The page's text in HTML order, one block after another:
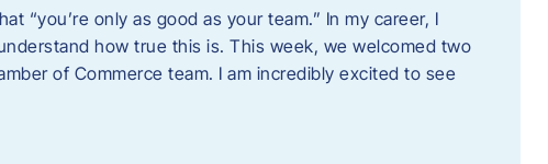
“you’re only as good as your team.” In my career, I
how true this is. This week, we welcomed two
of Commerce team. I am incredibly excited to see